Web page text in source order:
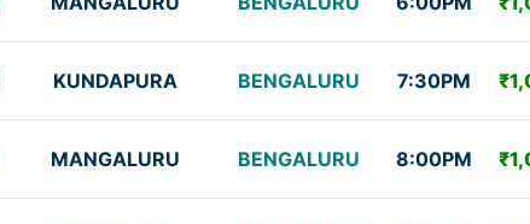
KUNDAPURA BENGALURU 7:30PM
MANGALURU BENGALURU 8:00PM